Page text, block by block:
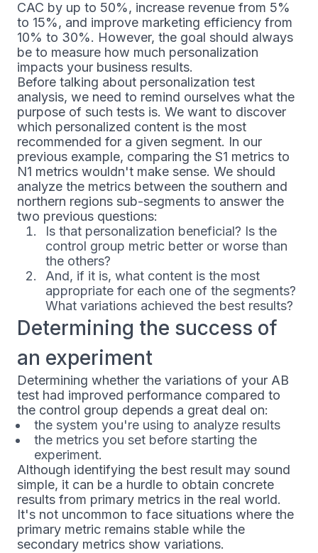
CAC by up to 50%, increase revenue from 5%
to 15%, and improve marketing efficiency from
10% to 30%. However, the goal should always
be to measure how much personalization
impacts your business results.
Before talking about personalization test
analysis, we need to remind ourselves what the
purpose of such tests is. We want to discover
which personalized content is the most
recommended for a given segment. In our
previous example, comparing the S1 metrics to
N1 metrics wouldn't make sense. We should
analyze the metrics between the southern and
northern regions sub-segments to answer the
two previous questions:
Is that personalization beneficial? Is the
control group metric better or worse than
the others?
And, if it is, what content is the most
appropriate for each one of the segments?
What variations achieved the best results?
Determining the success of
an experiment
Determining whether the variations of your AB
test had improved performance compared to
the control group depends a great deal on:
the system you're using to analyze results
the metrics you set before starting the
experiment.
Although identifying the best result may sound
simple, it can be a hurdle to obtain concrete
results from primary metrics in the real world.
It's not uncommon to face situations where the
primary metric remains stable while the
secondary metrics show variations.